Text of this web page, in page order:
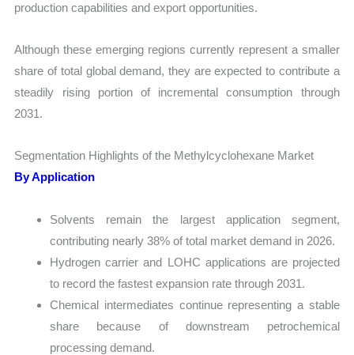
production capabilities and export opportunities.
Although these emerging regions currently represent a smaller
share of total global demand, they are expected to contribute a
steadily rising portion of incremental consumption through
2031.
Segmentation Highlights of the Methylcyclohexane Market
By Application
Solvents remain the largest application segment,
contributing nearly 38% of total market demand in 2026.
Hydrogen carrier and LOHC applications are projected
to record the fastest expansion rate through 2031.
Chemical intermediates continue representing a stable
share because of downstream petrochemical
processing demand.